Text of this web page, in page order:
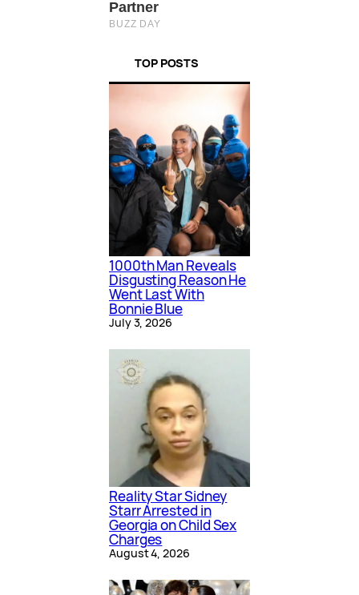
TOP POSTS
1000th Man Reveals
Disgusting Reason He
Went Last With
Bonnie Blue
July 3, 2026
Reality Star Sidney
Starr Arrested in
Georgia on Child Sex
Charges
August 4, 2026